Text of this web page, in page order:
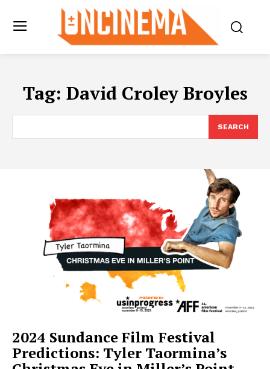
Tag: David Croley Broyles
SEARCH
2024 Sundance Film Festival
Predictions: Tyler Taormina’s